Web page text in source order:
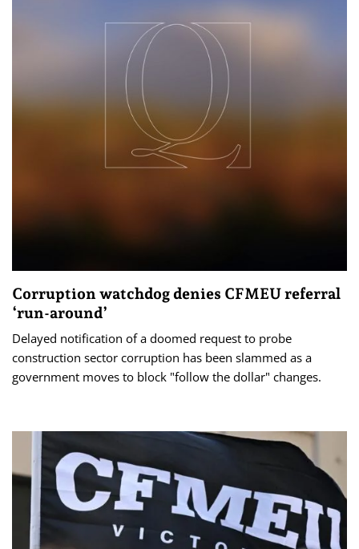
Corruption watchdog denies CFMEU referral
‘run-around’
Delayed notification of a doomed request to probe
construction sector corruption has been slammed as a
government moves to block "follow the dollar" changes.